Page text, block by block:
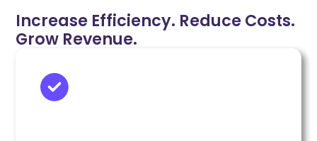
Increase Efficiency. Reduce Costs.
Grow Revenue.